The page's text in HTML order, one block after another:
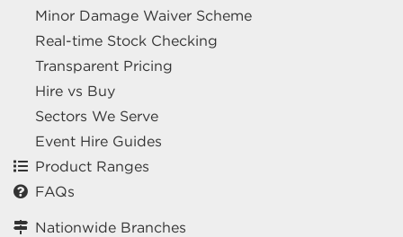
Minor Damage Waiver Scheme
Real-time Stock Checking
Transparent Pricing
Hire vs Buy
Sectors We Serve
Event Hire Guides
Product Ranges
FAQs
Nationwide Branches